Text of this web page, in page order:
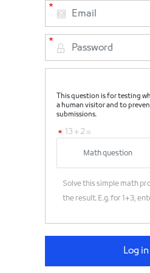
This question is for testing
a human visitor and to
submissions.
13 + 2 =
Solve this simple math
the result. E.g. for 1+3,